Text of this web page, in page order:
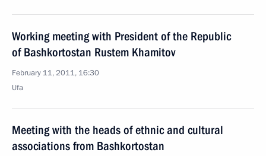
Working meeting with President of the Republic
of Bashkortostan Rustem Khamitov
February 11, 2011, 16:30
Ufa
Meeting with the heads of ethnic and cultural
associations from Bashkortostan